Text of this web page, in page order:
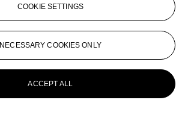
COOKIE SETTINGS
NECESSARY COOKIES ONLY
ACCEPT ALL